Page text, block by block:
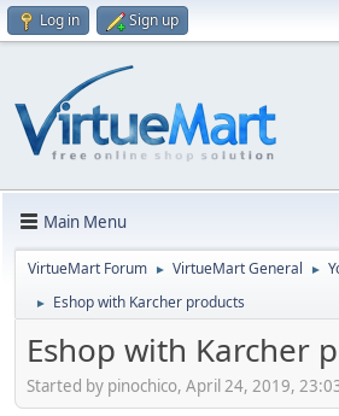
Log in Sign up
Main Menu
VirtueMart Forum ► VirtueMart General ►
► Eshop with Karcher products
Eshop with Karcher
Started by pinochico, April 24, 2019,